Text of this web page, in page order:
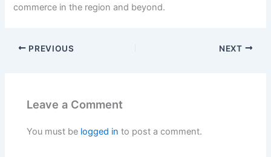
commerce in the region and beyond.
PREVIOUS NEXT
Leave a Comment
You must be logged in to post a comment.